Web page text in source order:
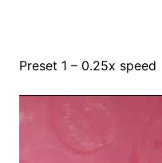
Preset 1 – 0.25x speed
Player